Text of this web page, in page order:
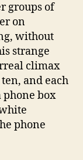
groups of
on
without
strange
climax
and each
box
phone